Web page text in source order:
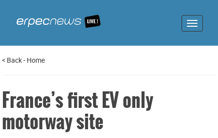
Toggle
< Back- Home
France’s first EV only
motorway site